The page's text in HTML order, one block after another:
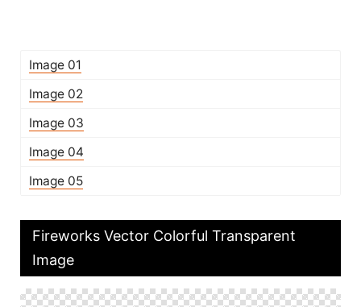
Image 01
Image 02
Image 03
Image 04
Image 05
Fireworks Vector Colorful Transparent
Image